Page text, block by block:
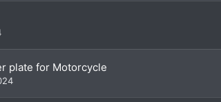
plate for Motorcycle